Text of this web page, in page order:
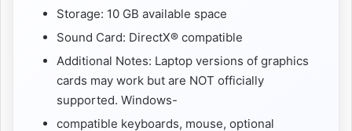
Storage: 10 GB available space
Sound Card: DirectX® compatible
Additional Notes: Laptop versions of graphics
cards may work but are NOT officially
supported. Windows-
compatible keyboards, mouse, optional